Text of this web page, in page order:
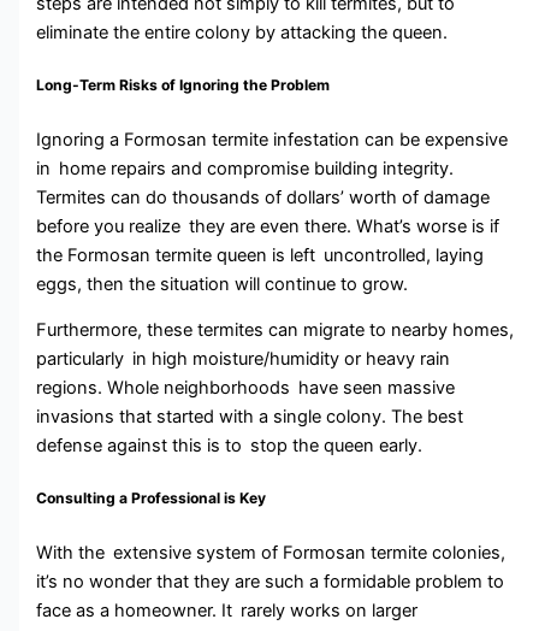
eliminate the entire colony by attacking the queen.
Long-Term Risks of Ignoring the Problem
Ignoring a Formosan termite infestation can be expensive
in home repairs and compromise building integrity.
Termites can do thousands of dollars’ worth of damage
before you realize they are even there. What’s worse is if
the Formosan termite queen is left uncontrolled, laying
eggs, then the situation will continue to grow.
Furthermore, these termites can migrate to nearby homes,
particularly in high moisture/humidity or heavy rain
regions. Whole neighborhoods have seen massive
invasions that started with a single colony. The best
defense against this is to stop the queen early.
Consulting a Professional is Key
With the extensive system of Formosan termite colonies,
it’s no wonder that they are such a formidable problem to
face as a homeowner. It rarely works on larger